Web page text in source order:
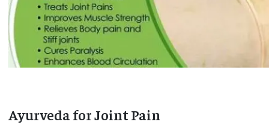
Ayurveda for Joint Pain